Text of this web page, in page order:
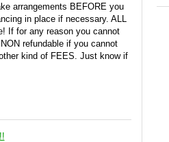
arrangements BEFORE you
in place if necessary. ALL
If for any reason you cannot
refundable if you cannot
kind of FEES. Just know if